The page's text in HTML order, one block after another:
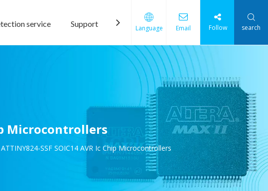
service Support News Contact Us
Language Email Follow search
Microcontrollers
SSF SOIC14 AVR Ic Chip Microcontrollers